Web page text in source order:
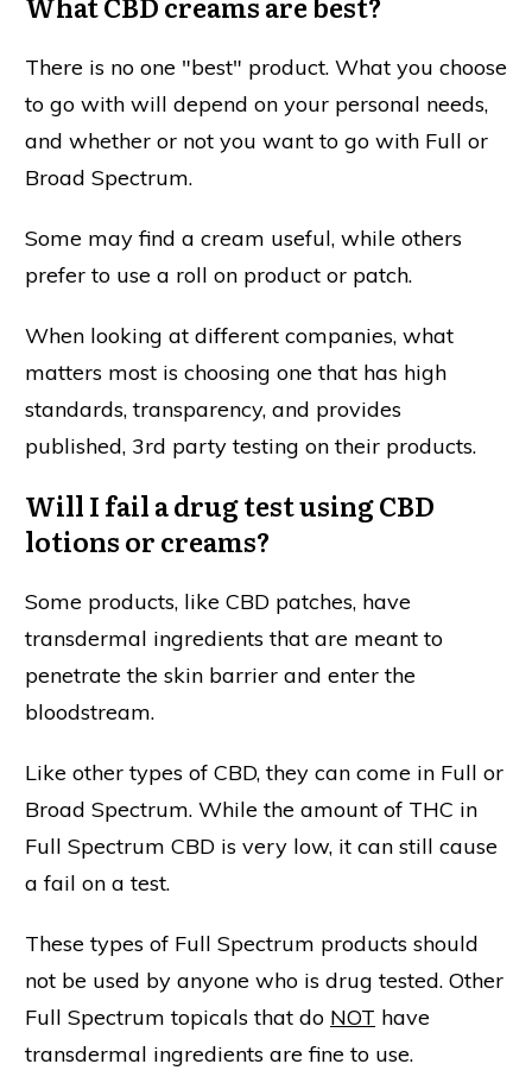
There is no one "best" product. What you choose
to go with will depend on your personal needs,
and whether or not you want to go with Full or
Broad Spectrum.
Some may find a cream useful, while others
prefer to use a roll on product or patch.
When looking at different companies, what
matters most is choosing one that has high
standards, transparency, and provides
published, 3rd party testing on their products.
Will I fail a drug test using CBD
lotions or creams?
Some products, like CBD patches, have
transdermal ingredients that are meant to
penetrate the skin barrier and enter the
bloodstream.
Like other types of CBD, they can come in Full or
Broad Spectrum. While the amount of THC in
Full Spectrum CBD is very low, it can still cause
a fail on a test.
These types of Full Spectrum products should
not be used by anyone who is drug tested. Other
Full Spectrum topicals that do NOT have
transdermal ingredients are fine to use.